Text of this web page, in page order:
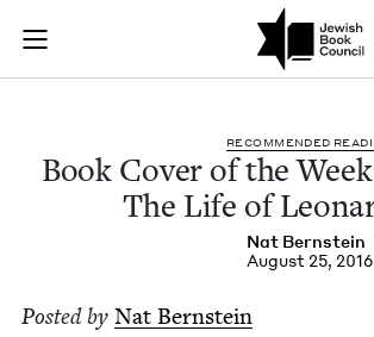
Skip to main content
Join (or gift!) our growing community of
JBC's curated book subscription
Book
REC­OM­MEND­ED
Book Cov­er of the
The Life of
Nat Bern­stein
August 25, 2016
Post­ed by Nat Bern­stein